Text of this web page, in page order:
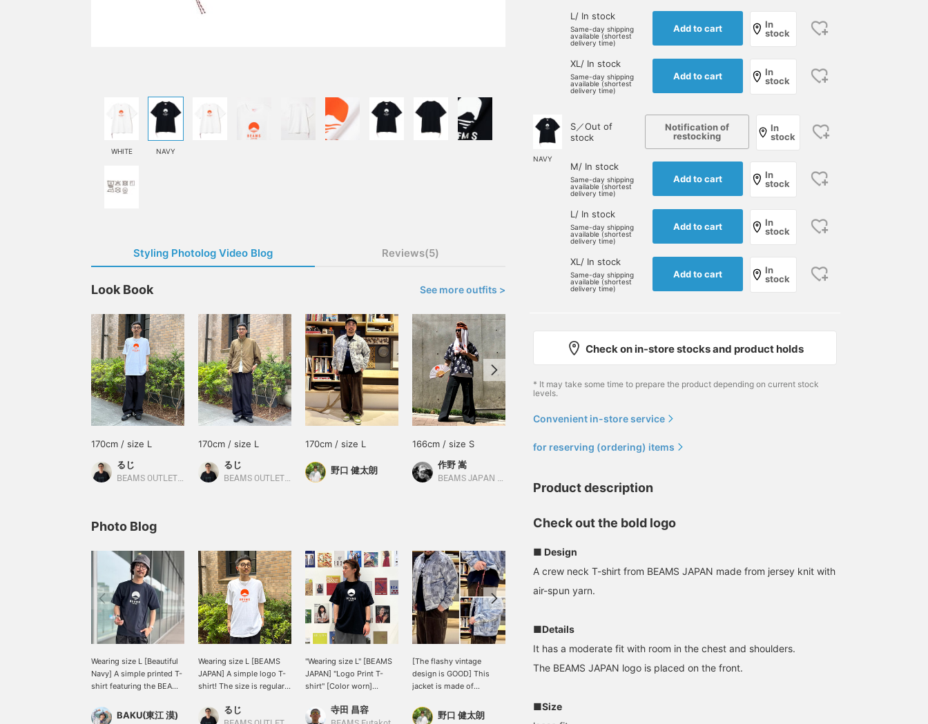
WHITE NAVY
Styling Photolog Video Blog Reviews(5)
Look Book See more outfits >
170cm / size L
るじ
BEAMS OUTLET Kurashiki
170cm / size L
るじ
BEAMS OUTLET Kurashiki
170cm / size L
野口 健太朗
166cm / size S
作野 嵩
BEAMS JAPAN Shibuya
177cm / size M
173cm / size S
Photo Blog
Wearing size L [Beautiful
Navy] A simple printed T-
shirt featuring the BEAMS
color makes it very easy
BAKU(東江 漠)
Wearing size L [BEAMS
JAPAN] A simple logo T-
shirt! The size is regular
larger, so I chose the L
るじ
"Wearing size L" [BEAMS
JAPAN] "Logo Print T-
shirt" [Color worn]
wear] This is the first
寺田 昌容
[The flashy vintage
design is GOOD] This
jacket is made of
does it have the iconic
野口 健太朗
size S!
(It's inverted because it's
58kg, normal build] I
L/ In stock
Same-day shipping
available (shortest
delivery time)
Add to cart
In
stock
XL/ In stock
Same-day shipping
available (shortest
delivery time)
Add to cart
In
stock
NAVY
S／Out of
stock
Notification of
restocking
In
stock
M/ In stock
Same-day shipping
available (shortest
delivery time)
Add to cart
In
stock
L/ In stock
Same-day shipping
available (shortest
delivery time)
Add to cart
In
stock
XL/ In stock
Same-day shipping
available (shortest
delivery time)
Add to cart
In
stock
Check on in-store stocks and product holds
* It may take some time to prepare the product depending on current stock
levels.
Convenient in-store service
for reserving (ordering) items
Product description
Check out the bold logo
■ Design
A crew neck T-shirt from BEAMS JAPAN made from jersey knit with
air-spun yarn.
■Details
It has a moderate fit with room in the chest and shoulders.
The BEAMS JAPAN logo is placed on the front.
■Size